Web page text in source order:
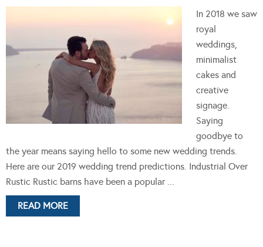
In 2018 we saw
royal
weddings,
minimalist
cakes and
creative
signage.
Saying
goodbye to
the year means saying hello to some new wedding trends.
Here are our 2019 wedding trend predictions. Industrial Over
Rustic Rustic barns have been a popular ...
READ MORE